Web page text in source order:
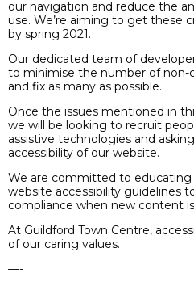
our navigation and reduce the
use. We’re aiming to get these
by spring 2021.
Our dedicated team of
to minimise the number of non-
and fix as many as possible.
Once the issues mentioned in
we will be looking to recruit
assistive technologies and
accessibility of our website.
We are committed to educating
website accessibility guidelines
compliance when new content
At Guildford Town Centre,
of our caring values.
—-